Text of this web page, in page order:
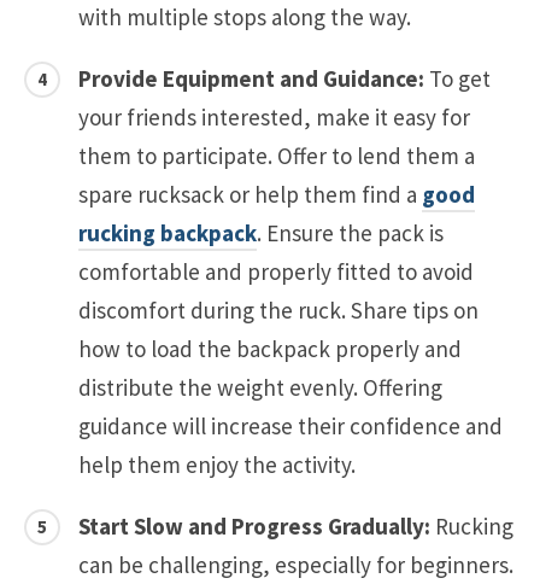
with multiple stops along the way.
Provide Equipment and Guidance: To get
your friends interested, make it easy for
them to participate. Offer to lend them a
spare rucksack or help them find a good
rucking backpack. Ensure the pack is
comfortable and properly fitted to avoid
discomfort during the ruck. Share tips on
how to load the backpack properly and
distribute the weight evenly. Offering
guidance will increase their confidence and
help them enjoy the activity.
Start Slow and Progress Gradually: Rucking
can be challenging, especially for beginners.